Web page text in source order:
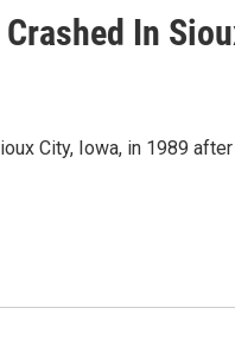
In
City, Iowa, in 1989 after